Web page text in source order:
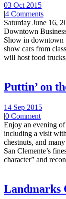
03 Oct 2015
|4 Comments
Saturday June 16,
Downtown
Show in downtown
show cars from
will host food
Puttin’ on
14 Sep 2015
|0 Comment
Enjoy an evening
including a visit
chestnuts, and
San Clemente’s
character” and
Landmarks